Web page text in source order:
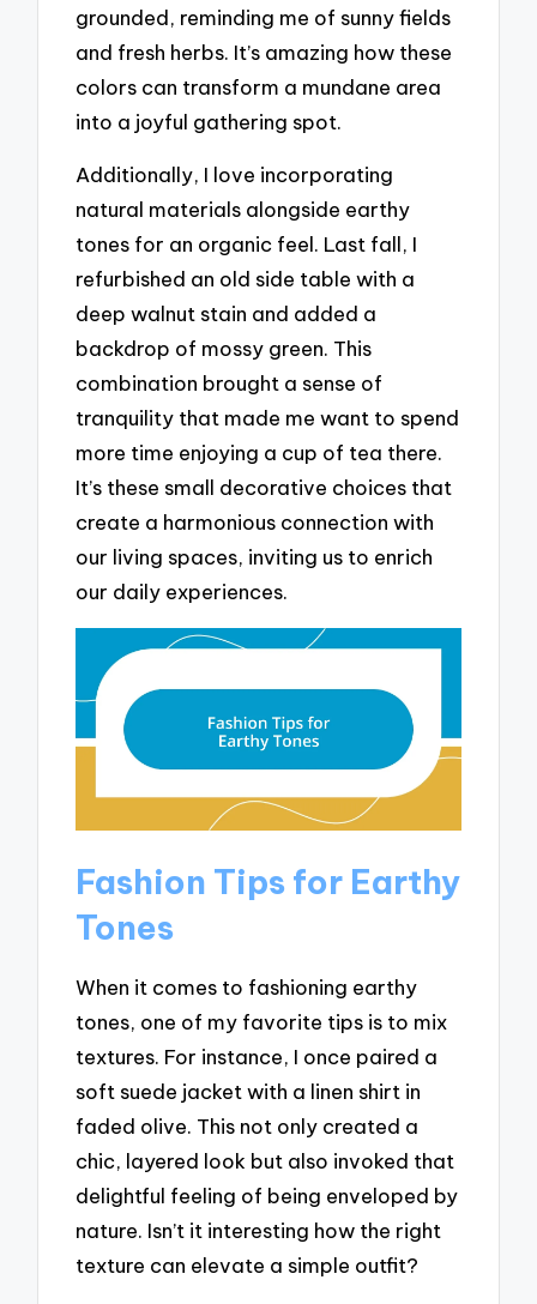
grounded, reminding me of sunny fields
and fresh herbs. It’s amazing how these
colors can transform a mundane area
into a joyful gathering spot.
Additionally, I love incorporating
natural materials alongside earthy
tones for an organic feel. Last fall, I
refurbished an old side table with a
deep walnut stain and added a
backdrop of mossy green. This
combination brought a sense of
tranquility that made me want to spend
more time enjoying a cup of tea there.
It’s these small decorative choices that
create a harmonious connection with
our living spaces, inviting us to enrich
our daily experiences.
Fashion Tips for Earthy
Tones
When it comes to fashioning earthy
tones, one of my favorite tips is to mix
textures. For instance, I once paired a
soft suede jacket with a linen shirt in
faded olive. This not only created a
chic, layered look but also invoked that
delightful feeling of being enveloped by
nature. Isn’t it interesting how the right
texture can elevate a simple outfit?